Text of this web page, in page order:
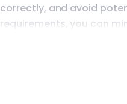
correctly, and avoid
requirements, you can